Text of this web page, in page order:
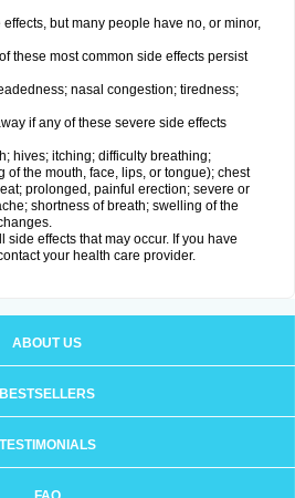
but many people have no, or minor,
these most common side effects persist
nasal congestion; tiredness;
if any of these severe side effects
hives; itching; difficulty breathing;
of the mouth, face, lips, or tongue); chest
prolonged, painful erection; severe or
shortness of breath; swelling of the
side effects that may occur. If you have
your health care provider.
ABOUT US
BESTSELLERS
TESTIMONIALS